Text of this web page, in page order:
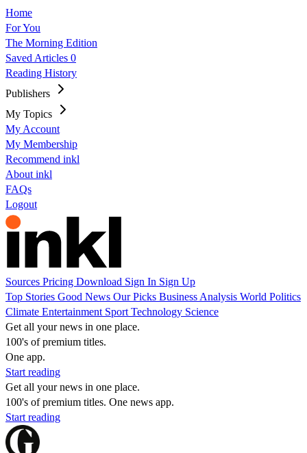
Home
For You
The Morning Edition
Saved Articles 0
Reading History
Publishers
My Topics
My Account
My Membership
Recommend inkl
About inkl
FAQs
Logout
Sources Pricing Download Sign In Sign Up
Top Stories Good News Our Picks Business Analysis World Politics
Climate Entertainment Sport Technology Science
Get all your news in one place.
100's of premium titles.
One app.
Start reading
Get all your news in one place.
100's of premium titles. One news app.
Start reading